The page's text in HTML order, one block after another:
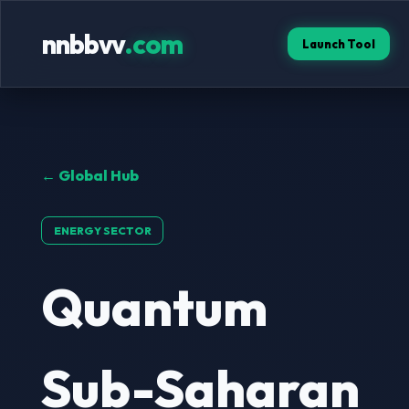
nnbbvv.com Launch Tool
← Global Hub
ENERGY SECTOR
Quantum
Sub-Saharan